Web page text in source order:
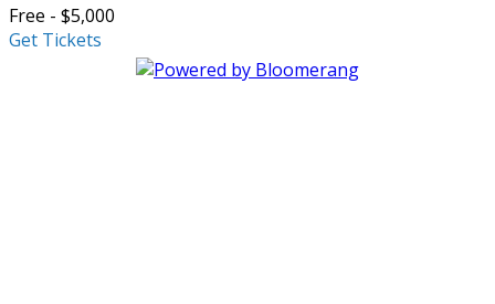
Free - $5,000
Get Tickets